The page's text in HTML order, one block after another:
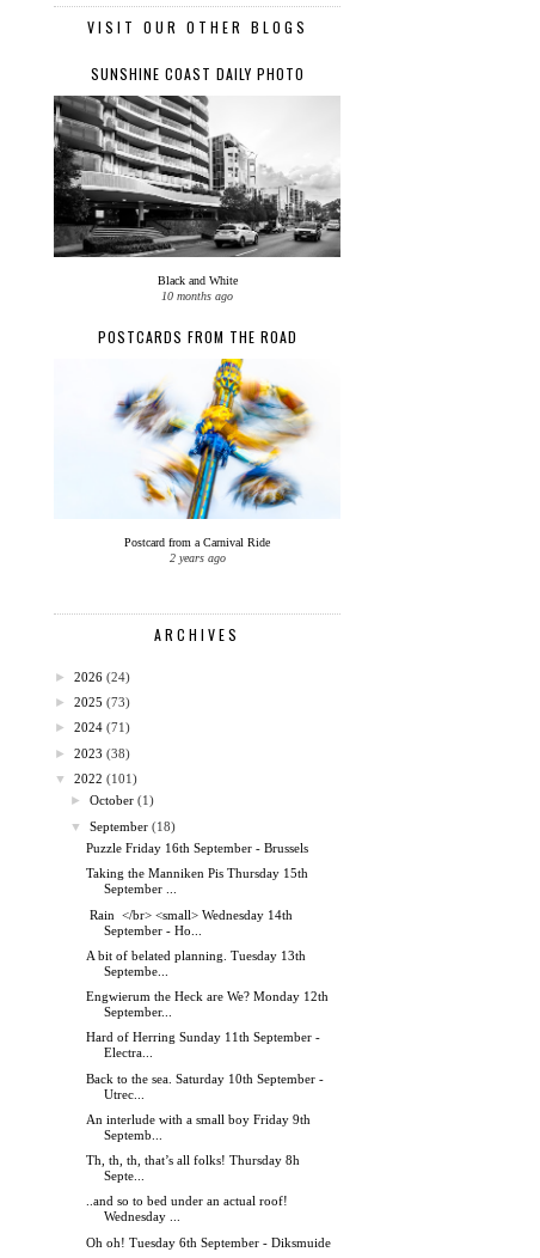
VISIT OUR OTHER BLOGS
SUNSHINE COAST DAILY PHOTO
Black and White
10 months ago
POSTCARDS FROM THE ROAD
Postcard from a Carnival Ride
2 years ago
ARCHIVES
► 2026 (24)
► 2025 (73)
► 2024 (71)
► 2023 (38)
▼
2022 (101)
►October (1)
▼
September (18)
Puzzle Friday 16th September - Brussels
Taking the Manniken Pis Thursday 15th
September ...
Rain </br> <small> Wednesday 14th
September - Ho...
A bit of belated planning. Tuesday 13th
Septembe...
Engwierum the Heck are We? Monday 12th
September...
Hard of Herring Sunday 11th September -
Electra...
Back to the sea. Saturday 10th September -
Utrec...
An interlude with a small boy Friday 9th
Septemb...
Th, th, th, that’s all folks! Thursday 8h
Septe...
..and so to bed under an actual roof!
Wednesday ...
Oh oh! Tuesday 6th September - Diksmuide